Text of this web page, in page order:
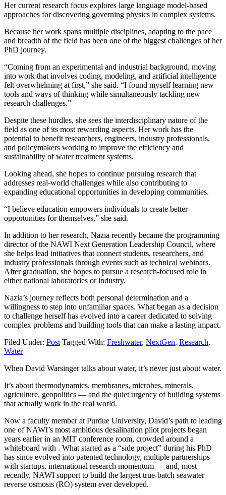
Her current research focus explores large language model-based
approaches for discovering governing physics in complex systems.
Because her work spans multiple disciplines, adapting to the pace
and breadth of the field has been one of the biggest challenges of her
PhD journey.
“Coming from an experimental and industrial background, moving
into work that involves coding, modeling, and artificial intelligence
felt overwhelming at first,” she said. “I found myself learning new
tools and ways of thinking while simultaneously tackling new
research challenges.”
Despite these hurdles, she sees the interdisciplinary nature of the
field as one of its most rewarding aspects. Her work has the
potential to benefit researchers, engineers, industry professionals,
and policymakers working to improve the efficiency and
sustainability of water treatment systems.
Looking ahead, she hopes to continue pursuing research that
addresses real-world challenges while also contributing to
expanding educational opportunities in developing communities.
“I believe education empowers individuals to create better
opportunities for themselves,” she said.
In addition to her research, Nazia recently became the programming
director of the NAWI Next Generation Leadership Council, where
she helps lead initiatives that connect students, researchers, and
industry professionals through events such as technical webinars.
After graduation, she hopes to pursue a research-focused role in
either national laboratories or industry.
Nazia’s journey reflects both personal determination and a
willingness to step into unfamiliar spaces. What began as a decision
to challenge herself has evolved into a career dedicated to solving
complex problems and building tools that can make a lasting impact.
Filed Under: Post Tagged With: Freshwater, NextGen, Research,
Water
When David Warsinger talks about water, it’s never just about water.
It’s about thermodynamics, membranes, microbes, minerals,
agriculture, geopolitics — and the quiet urgency of building systems
that actually work in the real world.
Now a faculty member at Purdue University, David’s path to leading
one of NAWI’s most ambitious desalination pilot projects began
years earlier in an MIT conference room, crowded around a
whiteboard with . What started as a “side project” during his PhD
has since evolved into patented technology, multiple partnerships
with startups, international research momentum — and, most
recently, NAWI support to build the largest true-batch seawater
reverse osmosis (RO) system ever developed.